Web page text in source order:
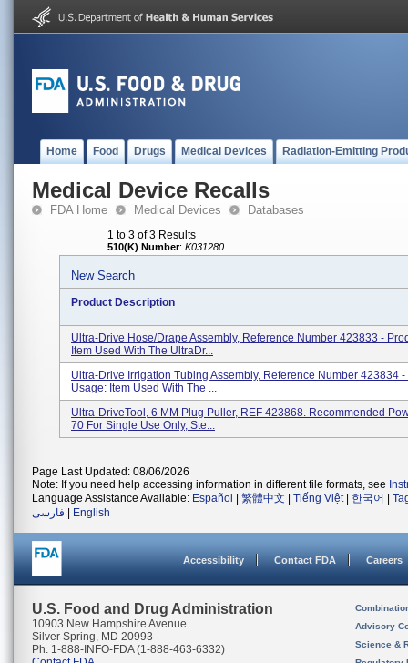
Home Food Drugs Medical Devices Radiation-Emitting
Medical Device Recalls
FDA Home Medical Devices Databases
1 to 3 of 3 Results
510(K) Number: K031280
New Search
Product Description
Ultra-Drive Hose/Drape Assembly, Reference Number 423833 -
Item Used With The UltraDr...
Ultra-Drive Irrigation Tubing Assembly, Reference Number 423834 -
Usage: Item Used With The ...
Ultra-DriveTool, 6 MM Plug Puller, REF 423868. Recommended
70 For Single Use Only, Ste...
Page Last Updated: 08/06/2026
Note: If you need help accessing information in different file formats, see
Language Assistance Available: Español 繁體中文 Tiếng Việt| 한국어
فارسی
English
Accessibility Contact FDA Careers
U.S. Food and Drug Administration
10903 New Hampshire Avenue
Silver Spring, MD 20993
Ph. 1-888-INFO-FDA (1-888-463-6332)
Advisory
Science &